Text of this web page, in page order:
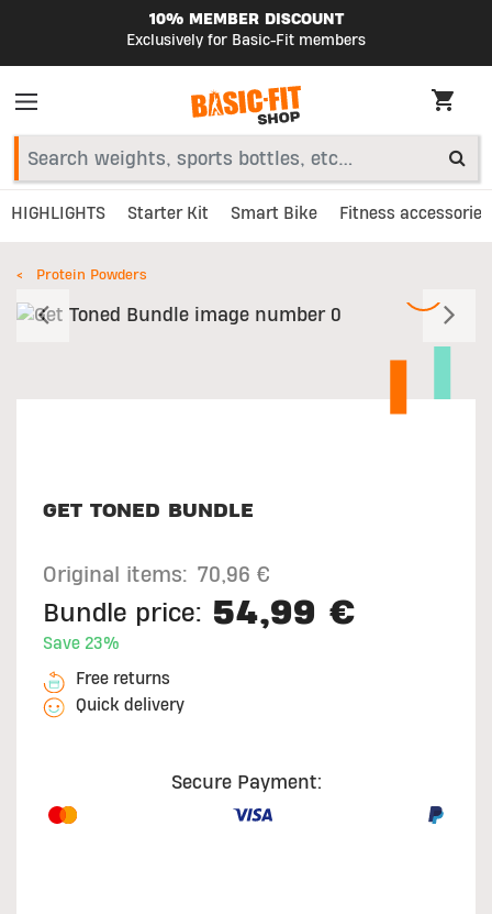
10% MEMBER DISCOUNT
Exclusively for Basic-Fit members
HIGHLIGHTS Starter Kit Smart Bike Fitness accessories
Protein Powders
Previous
GET TONED BUNDLE
Bundle price: 54,99 €
Original items: 70,96 €
Save 23%
Free returns
Quick delivery
Secure Payment: